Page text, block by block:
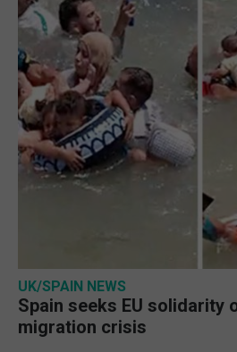
UK/SPAIN NEWS
Spain seeks EU solidarity
migration crisis